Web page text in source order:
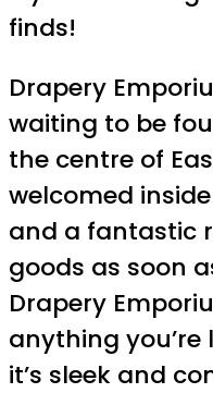
finds!
Drapery
waiting to be
the centre of
welcomed
and a fantastic
goods as soon
Drapery
anything
it’s sleek and